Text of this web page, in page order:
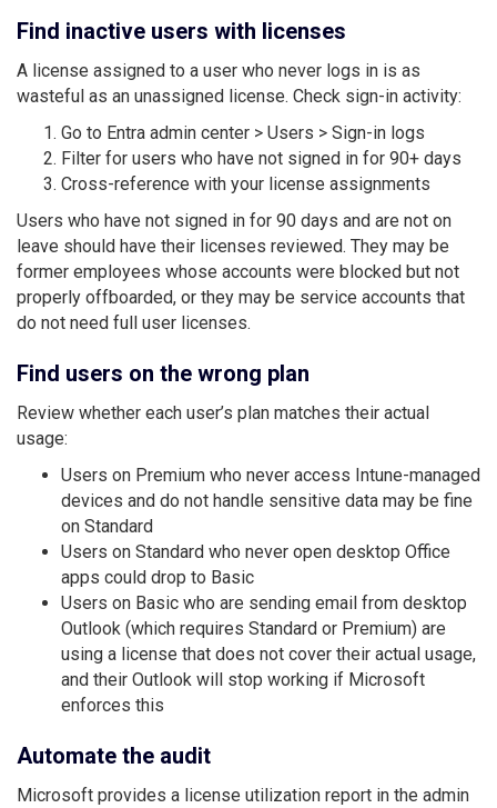
Find inactive users with licenses
A license assigned to a user who never logs in is as
wasteful as an unassigned license. Check sign-in activity:
Go to Entra admin center > Users > Sign-in logs
Filter for users who have not signed in for 90+ days
Cross-reference with your license assignments
Users who have not signed in for 90 days and are not on
leave should have their licenses reviewed. They may be
former employees whose accounts were blocked but not
properly offboarded, or they may be service accounts that
do not need full user licenses.
Find users on the wrong plan
Review whether each user’s plan matches their actual
usage:
Users on Premium who never access Intune-managed
devices and do not handle sensitive data may be fine
on Standard
Users on Standard who never open desktop Office
apps could drop to Basic
Users on Basic who are sending email from desktop
Outlook (which requires Standard or Premium) are
using a license that does not cover their actual usage,
and their Outlook will stop working if Microsoft
enforces this
Automate the audit
Microsoft provides a license utilization report in the admin